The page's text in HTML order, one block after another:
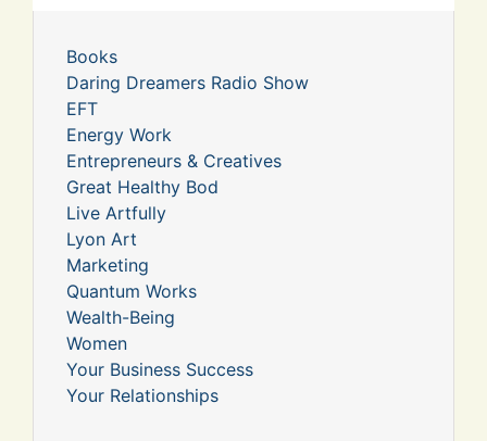
Books
Daring Dreamers Radio Show
EFT
Energy Work
Entrepreneurs & Creatives
Great Healthy Bod
Live Artfully
Lyon Art
Marketing
Quantum Works
Wealth-Being
Women
Your Business Success
Your Relationships